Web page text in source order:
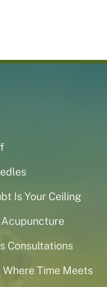
Is Your Ceiling
Consultations
Time Meets